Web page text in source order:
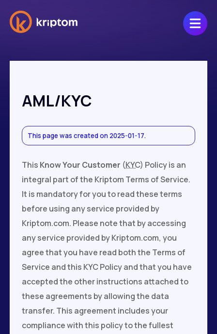
AML/KYC
This page was created on 2025-01-17.
This Know Your Customer (KYC) Policy is an
integral part of the Kriptom Terms of Service.
It is mandatory for you to read these terms
before using any service provided by
Kriptom.com. Please note that by accessing
any service provided by Kriptom.com, you
agree that you have read both the Terms of
Service and this KYC Policy and that you have
accepted the other instructions attached to
these agreements by allowing the data
transfer. This agreement includes your
compliance with this policy to the fullest